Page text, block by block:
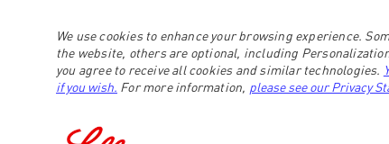
We use cookies to enhance your browsing experience.
the website, others are optional, including
you agree to receive all cookies and similar technologies.
if you wish. For more information, please see our Privacy